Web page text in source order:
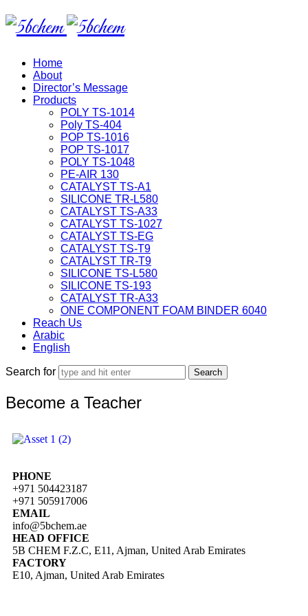
Home
About
Director’s Message
Products
POLY TS-1014
Poly TS-404
POP TS-1016
POP TS-1017
POLY TS-1048
PE-AIR 130
CATALYST TS-A1
SILICONE TR-L580
CATALYST TS-A33
CATALYST TS-1027
CATALYST TS-EG
CATALYST TS-T9
CATALYST TR-T9
SILICONE TS-L580
SILICONE TS-193
CATALYST TR-A33
ONE COMPONENT FOAM BINDER 6040
Reach Us
Arabic
English
Search for
Become a Teacher
PHONE
+971 504423187
+971 505917006
EMAIL
info@5bchem.ae
HEAD OFFICE
5B CHEM F.Z.C, E11, Ajman, United Arab Emirates
FACTORY
E10, Ajman, United Arab Emirates